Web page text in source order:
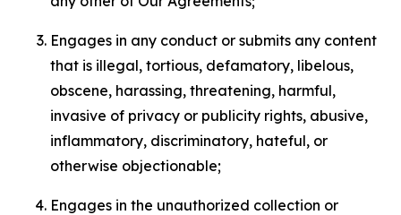
Engages in any conduct or submits any content
that is illegal, tortious, defamatory, libelous,
obscene, harassing, threatening, harmful,
invasive of privacy or publicity rights, abusive,
inflammatory, discriminatory, hateful, or
otherwise objectionable;
Engages in the unauthorized collection or